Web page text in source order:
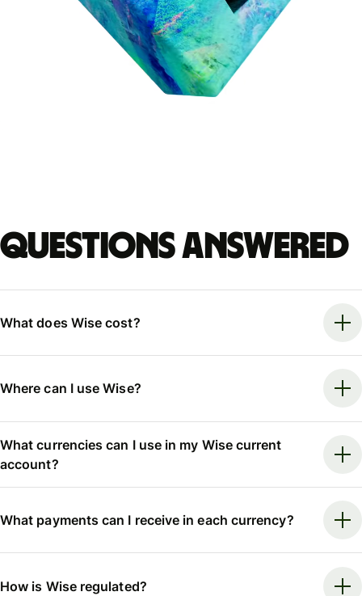
Questions answered
What does Wise cost?
Where can I use Wise?
What currencies can I use in my Wise current
account?
What payments can I receive in each currency?
How is Wise regulated?